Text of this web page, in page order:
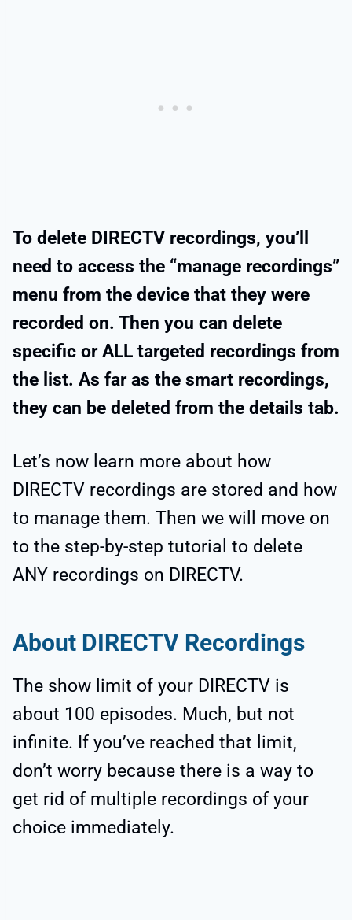
To delete DIRECTV recordings, you’ll
need to access the “manage recordings”
menu from the device that they were
recorded on. Then you can delete
specific or ALL targeted recordings from
the list. As far as the smart recordings,
they can be deleted from the details tab.
Let’s now learn more about how
DIRECTV recordings are stored and how
to manage them. Then we will move on
to the step-by-step tutorial to delete
ANY recordings on DIRECTV.
About DIRECTV Recordings
The show limit of your DIRECTV is
about 100 episodes. Much, but not
infinite. If you’ve reached that limit,
don’t worry because there is a way to
get rid of multiple recordings of your
choice immediately.